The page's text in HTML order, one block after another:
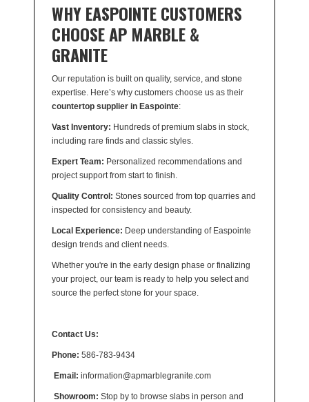
WHY EASPOINTE CUSTOMERS
CHOOSE AP MARBLE &
GRANITE
Our reputation is built on quality, service, and stone
expertise. Here’s why customers choose us as their
countertop supplier in Easpointe:
Vast Inventory: Hundreds of premium slabs in stock,
including rare finds and classic styles.
Expert Team: Personalized recommendations and
project support from start to finish.
Quality Control: Stones sourced from top quarries and
inspected for consistency and beauty.
Local Experience: Deep understanding of Easpointe
design trends and client needs.
Whether you're in the early design phase or finalizing
your project, our team is ready to help you select and
source the perfect stone for your space.
Contact Us:
Phone: 586-783-9434
Email: information@apmarblegranite.com
Showroom: Stop by to browse slabs in person and